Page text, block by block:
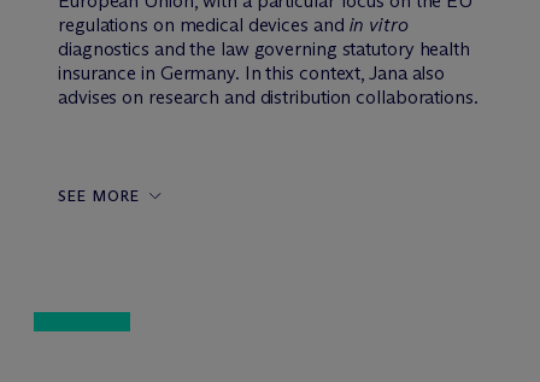
regulations on medical devices and in vitro
diagnostics and the law governing statutory health
insurance in Germany. In this context, Jana also
advises on research and distribution collaborations.
SEE MORE